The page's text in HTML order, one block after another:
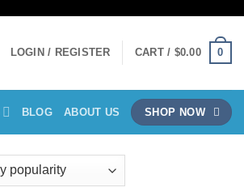
LOGIN / REGISTER CART / $0.00 0
BLOG ABOUT US SHOP NOW